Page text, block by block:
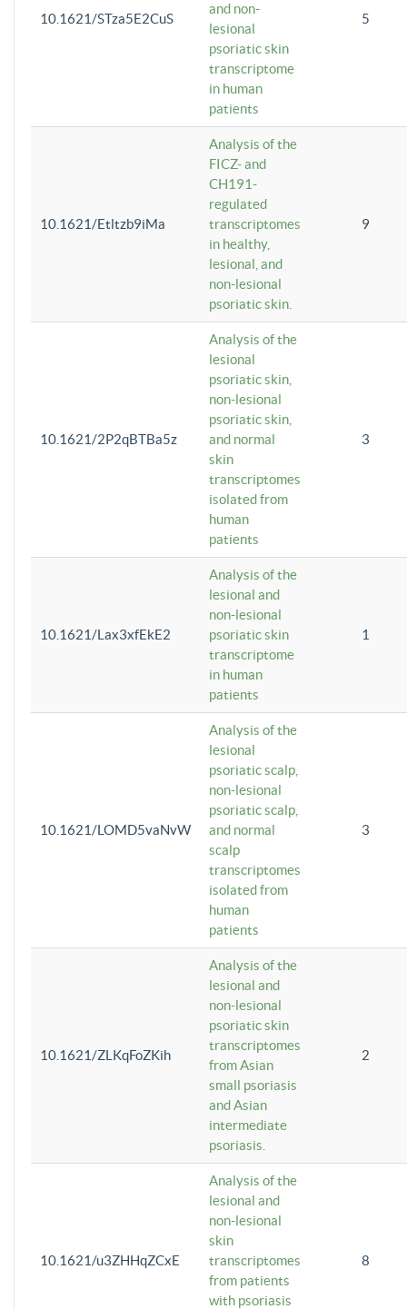
10.1621/STza5E2CuS
and non-
lesional
psoriatic skin
transcriptome
in human
patients
5
10.1621/Etltzb9iMa
Analysis of the
FICZ- and
CH191-
regulated
transcriptomes
in healthy,
lesional, and
non-lesional
psoriatic skin.
9
10.1621/2P2qBTBa5z
Analysis of the
lesional
psoriatic skin,
non-lesional
psoriatic skin,
and normal
skin
transcriptomes
isolated from
human
patients
3
10.1621/Lax3xfEkE2
Analysis of the
lesional and
non-lesional
psoriatic skin
transcriptome
in human
patients
1
10.1621/LOMD5vaNvW
Analysis of the
lesional
psoriatic scalp,
non-lesional
psoriatic scalp,
and normal
scalp
transcriptomes
isolated from
human
patients
3
10.1621/ZLKqFoZKih
Analysis of the
lesional and
non-lesional
psoriatic skin
transcriptomes
from Asian
small psoriasis
and Asian
intermediate
psoriasis.
2
10.1621/u3ZHHqZCxE
Analysis of the
lesional and
non-lesional
skin
transcriptomes
from patients
with psoriasis
8